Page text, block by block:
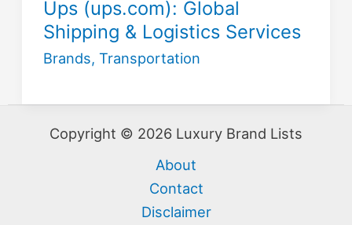
Ups (ups.com): Global
Shipping & Logistics Services
Brands,Transportation
Copyright © 2026 Luxury Brand Lists
About
Contact
Disclaimer